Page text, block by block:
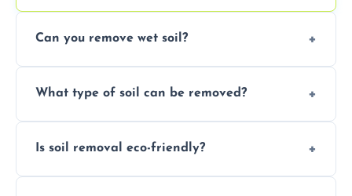
Can you remove wet soil?
safely handle and transport wet, heavy, or
What type of soil can be removed?
garden waste, turf, and mixed materials like
Is soil removal eco-friendly?